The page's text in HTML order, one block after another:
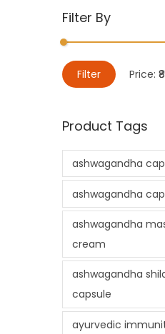
Filter By
Filter Price:
Product Tags
ashwagandha
ashwagandha
ashwagandha
cream
ashwagandha
capsule
ayurvedic